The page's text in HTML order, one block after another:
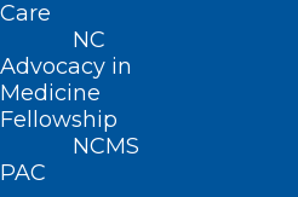
Care
NC
Advocacy in
Medicine
Fellowship
NCMS
PAC